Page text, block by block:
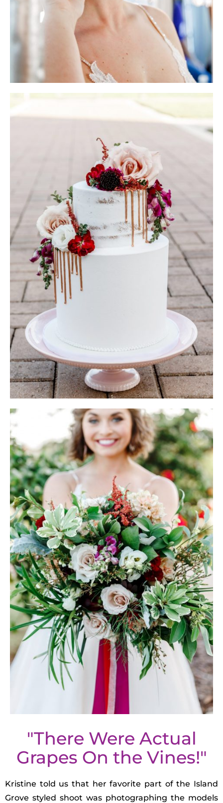
"There Were Actual
Grapes On the Vines!"
Kristine told us that her favorite part of the Island
Grove styled shoot was photographing the models